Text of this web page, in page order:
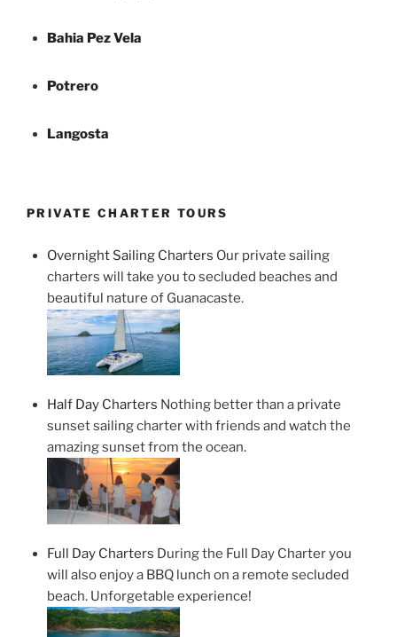
Bahia Pez Vela
Potrero
Langosta
PRIVATE CHARTER TOURS
Overnight Sailing Charters Our private sailing
charters will take you to secluded beaches and
beautiful nature of Guanacaste.
Half Day Charters Nothing better than a private
sunset sailing charter with friends and watch the
amazing sunset from the ocean.
Full Day Charters During the Full Day Charter you
will also enjoy a BBQ lunch on a remote secluded
beach. Unforgetable experience!